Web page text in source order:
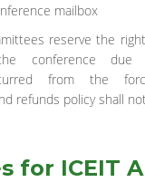
mailbox
reserve the
conference due
from the
refunds policy shall
for ICEIT